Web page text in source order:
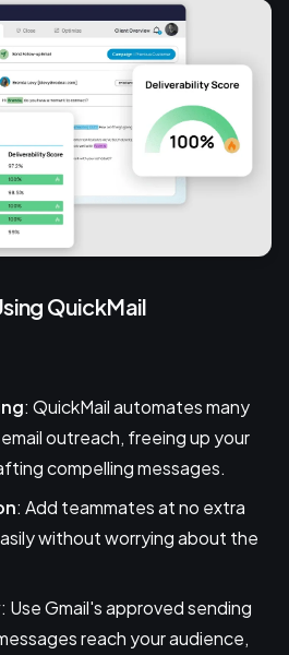
QuickMail
: QuickMail automates many
outreach, freeing up your
compelling messages.
: Add teammates at no extra
without worrying about the
: Use Gmail's approved sending
reach your audience,